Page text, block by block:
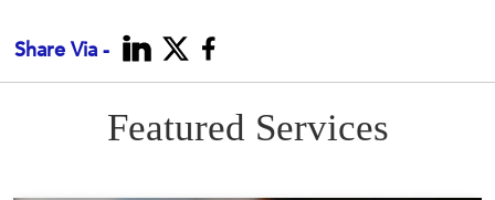
Share Via -
Featured Services